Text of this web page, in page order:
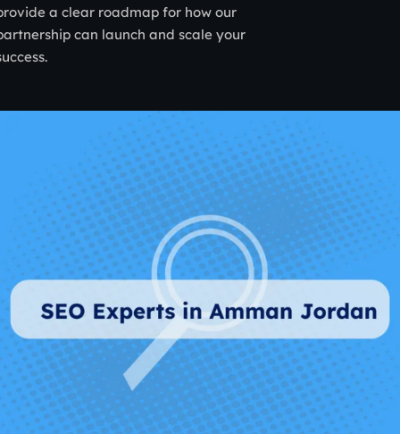
a clear roadmap for how our
can launch and scale your